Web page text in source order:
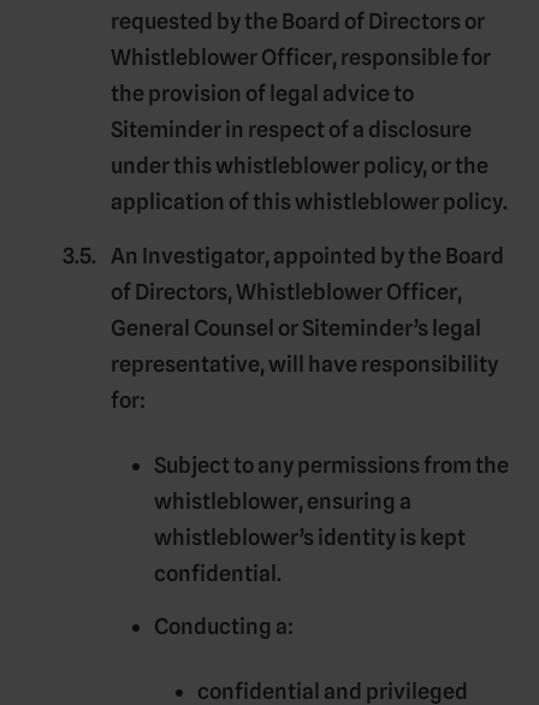
requested by the Board of Directors or
Whistleblower Officer, responsible for
the provision of legal advice to
Siteminder in respect of a disclosure
under this whistleblower policy, or the
application of this whistleblower policy.
An Investigator, appointed by the Board
of Directors, Whistleblower Officer,
General Counsel or Siteminder’s legal
representative, will have responsibility
for:
Subject to any permissions from the
whistleblower, ensuring a
whistleblower’s identity is kept
confidential.
Conducting a:
confidential and privileged